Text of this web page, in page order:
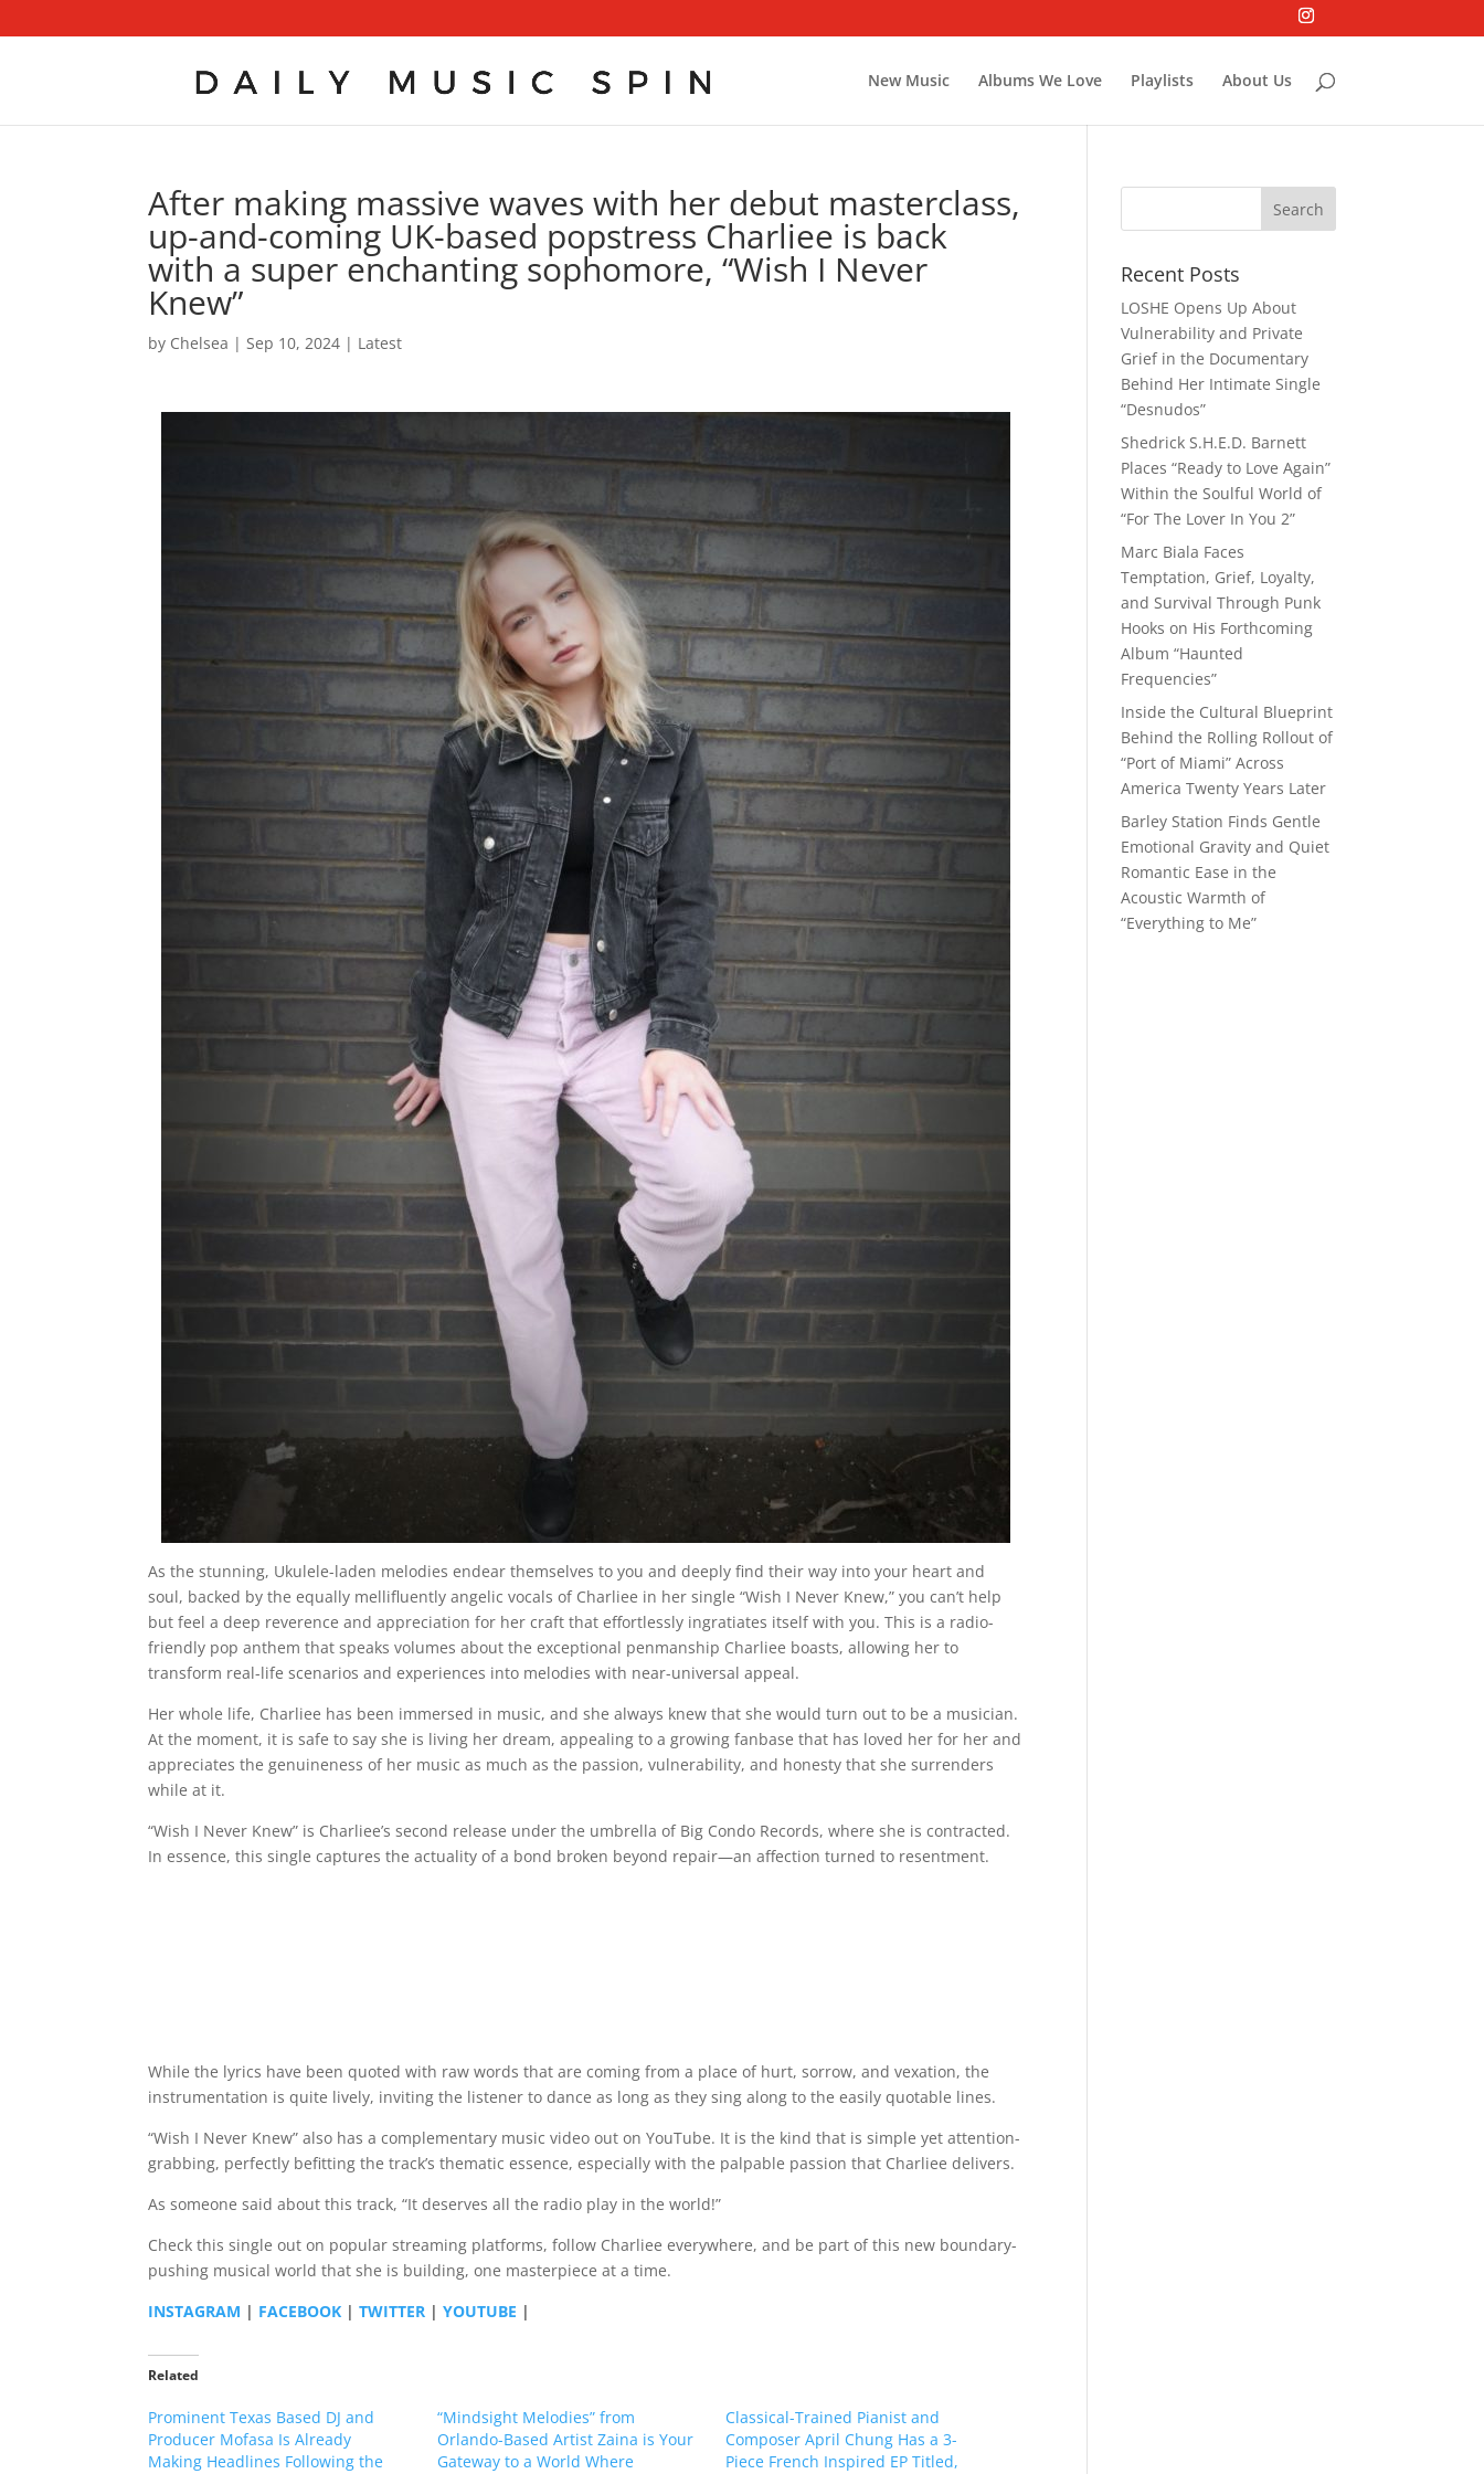
New Music Albums We Love Playlists About Us
After making massive waves with her debut masterclass,
up-and-coming UK-based popstress Charliee is back
with a super enchanting sophomore, “Wish I Never
Knew”
by Chelsea |Sep 10, 2024 | Latest
As the stunning, Ukulele-laden melodies endear themselves to you and deeply find their way into your heart and
soul, backed by the equally mellifluently angelic vocals of Charliee in her single “Wish I Never Knew,” you can’t help
but feel a deep reverence and appreciation for her craft that effortlessly ingratiates itself with you. This is a radio-
friendly pop anthem that speaks volumes about the exceptional penmanship Charliee boasts, allowing her to
transform real-life scenarios and experiences into melodies with near-universal appeal.
Her whole life, Charliee has been immersed in music, and she always knew that she would turn out to be a musician.
At the moment, it is safe to say she is living her dream, appealing to a growing fanbase that has loved her for her and
appreciates the genuineness of her music as much as the passion, vulnerability, and honesty that she surrenders
while at it.
“Wish I Never Knew” is Charliee’s second release under the umbrella of Big Condo Records, where she is contracted.
In essence, this single captures the actuality of a bond broken beyond repair—an affection turned to resentment.
While the lyrics have been quoted with raw words that are coming from a place of hurt, sorrow, and vexation, the
instrumentation is quite lively, inviting the listener to dance as long as they sing along to the easily quotable lines.
“Wish I Never Knew” also has a complementary music video out on YouTube. It is the kind that is simple yet attention-
grabbing, perfectly befitting the track’s thematic essence, especially with the palpable passion that Charliee delivers.
As someone said about this track, “It deserves all the radio play in the world!”
Check this single out on popular streaming platforms, follow Charliee everywhere, and be part of this new boundary-
pushing musical world that she is building, one masterpiece at a time.
INSTAGRAM | FACEBOOK |TWITTER |YOUTUBE |
Related
Prominent Texas Based DJ and
Producer Mofasa Is Already
Making Headlines Following the
“Mindsight Melodies” from
Orlando-Based Artist Zaina is Your
Gateway to a World Where
Classical-Trained Pianist and
Composer April Chung Has a 3-
Piece French Inspired EP Titled,
Recent Posts
LOSHE Opens Up About
Vulnerability and Private
Grief in the Documentary
Behind Her Intimate Single
“Desnudos”
Shedrick S.H.E.D. Barnett
Places “Ready to Love Again”
Within the Soulful World of
“For The Lover In You 2”
Marc Biala Faces
Temptation, Grief, Loyalty,
and Survival Through Punk
Hooks on His Forthcoming
Album “Haunted
Frequencies”
Inside the Cultural Blueprint
Behind the Rolling Rollout of
“Port of Miami” Across
America Twenty Years Later
Barley Station Finds Gentle
Emotional Gravity and Quiet
Romantic Ease in the
Acoustic Warmth of
“Everything to Me”